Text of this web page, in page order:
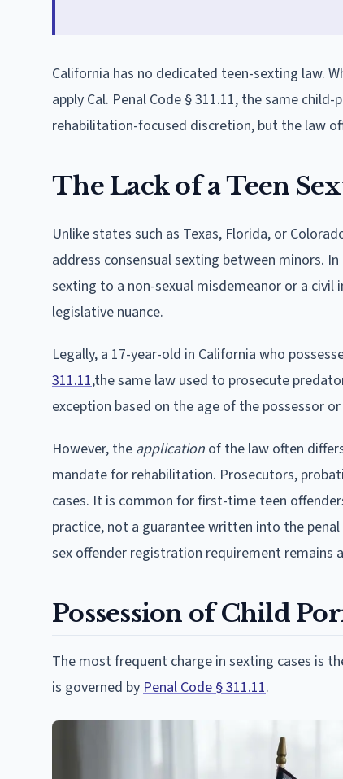
California has no dedicated teen-sexting law.
apply Cal. Penal Code § 311.11, the same
rehabilitation-focused discretion, but the law
The Lack of a Teen
Unlike states such as Texas, Florida, or
address consensual sexting between minors.
sexting to a non-sexual misdemeanor or a
legislative nuance.
Legally, a 17-year-old in California who
311.11,the same law used to prosecute
exception based on the age of the possessor
However, the application of the law often
mandate for rehabilitation. Prosecutors,
cases. It is common for first-time teen
practice, not a guarantee written into the
sex offender registration requirement remains
Possession of Child
The most frequent charge in sexting cases is
is governed by Penal Code § 311.11.